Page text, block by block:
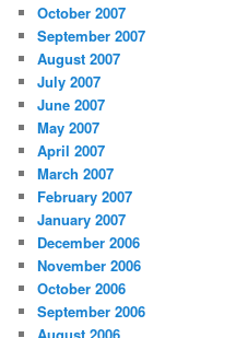
October 2007
September 2007
August 2007
July 2007
June 2007
May 2007
April 2007
March 2007
February 2007
January 2007
December 2006
November 2006
October 2006
September 2006